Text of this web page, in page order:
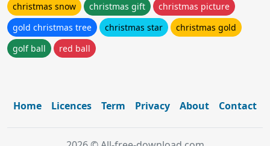
christmas snow
christmas gift
christmas picture
gold christmas tree
christmas star
christmas gold
golf ball
red ball
Home Licences Term Privacy About Contact